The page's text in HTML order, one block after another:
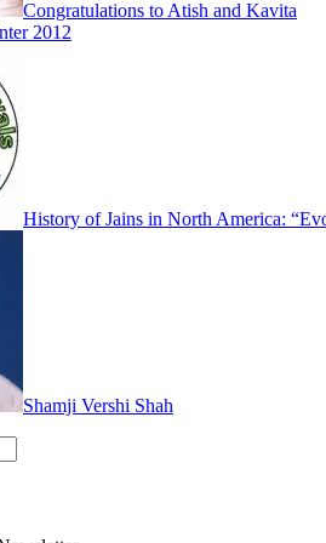
Congratulations to Atish and Kavita
2012
History of Jains in North America:
Shamji Vershi Shah